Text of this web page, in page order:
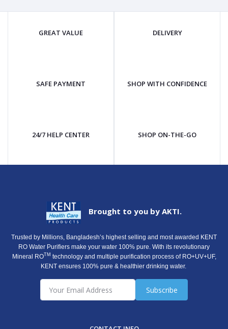
GREAT VALUE DELIVERY
SAFE PAYMENT SHOP WITH CONFIDENCE
24/7 HELP CENTER SHOP ON-THE-GO
Brought to you by AKTI.
Trusted by Millions, Bangladesh’s highest selling and most awarded KENT
RO Water Purifiers make your water 100% pure. With its revolutionary
Mineral ROTM technology and multiple purification process of RO+UV+UF,
KENT ensures 100% pure & healthier drinking water.
Subscribe